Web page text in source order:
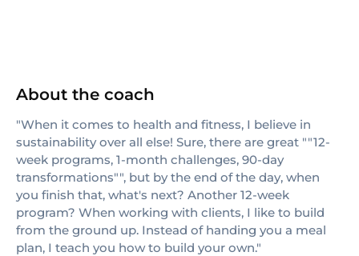
About the coach
"When it comes to health and fitness, I believe in
sustainability over all else! Sure, there are great ""12-
week programs, 1-month challenges, 90-day
transformations"", but by the end of the day, when
you finish that, what's next? Another 12-week
program? When working with clients, I like to build
from the ground up. Instead of handing you a meal
plan, I teach you how to build your own."